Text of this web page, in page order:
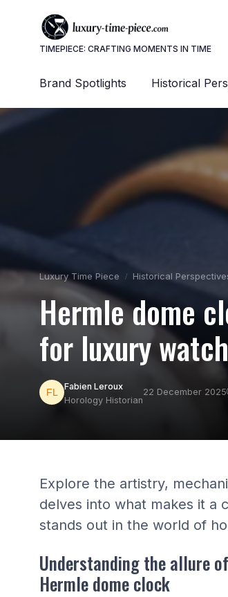
TIMEPIECE: CRAFTING MOMENTS IN TIME
Brand Spotlights Historical
Luxury Time Piece Historical
Hermle dome
for luxury
Fabien Leroux
Horology Historian
22 December 2025
Explore the artistry,
delves into what makes it a
stands out in the world of
Understanding the allure
Hermle dome clock